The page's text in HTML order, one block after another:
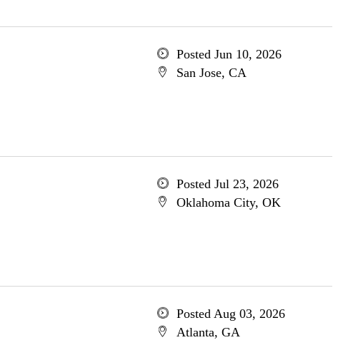
Posted Jun 10, 2026
San Jose, CA
Posted Jul 23, 2026
Oklahoma City, OK
Posted Aug 03, 2026
Atlanta, GA